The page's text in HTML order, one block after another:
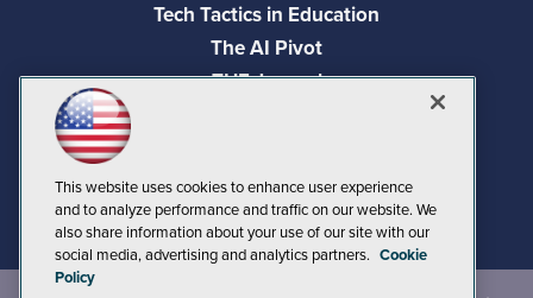
Tech Tactics in Education
The AI Pivot
THE Journal
Visual Studio Live!
This website uses cookies to enhance user experience
and to analyze performance and traffic on our website. We
also share information about your use of our site with our
social media, advertising and analytics partners. Cookie
Policy